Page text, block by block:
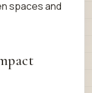
spaces and